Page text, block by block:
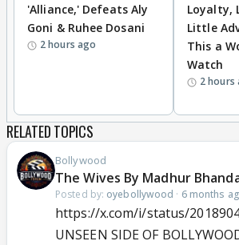
'Alliance,' Defeats Aly
Goni & Ruhee Dosani
2 hours ago
Loyalty,
Little
This a
Watch
2 hours
RELATED TOPICS
Bollywood
The Wives By Madhur
Posted by: oyebollywood · 6 months
https://x.com/i/status/
UNSEEN SIDE OF